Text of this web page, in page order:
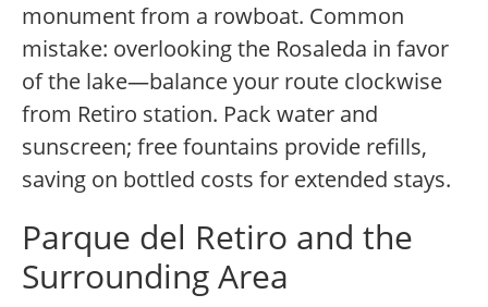
monument from a rowboat. Common
mistake: overlooking the Rosaleda in favor
of the lake—balance your route clockwise
from Retiro station. Pack water and
sunscreen; free fountains provide refills,
saving on bottled costs for extended stays.
Parque del Retiro and the
Surrounding Area